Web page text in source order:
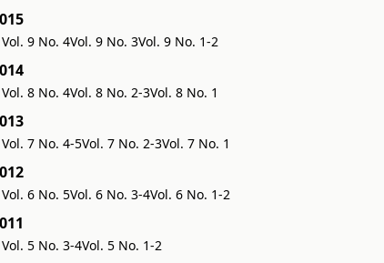
Vol. 9 No. 4Vol. 9 No. 3Vol. 9 No. 1-2
Vol. 8 No. 4Vol. 8 No. 2-3Vol. 8 No. 1
Vol. 7 No. 4-5Vol. 7 No. 2-3Vol. 7 No. 1
Vol. 6 No. 5Vol. 6 No. 3-4Vol. 6 No. 1-2
Vol. 5 No. 3-4Vol. 5 No. 1-2